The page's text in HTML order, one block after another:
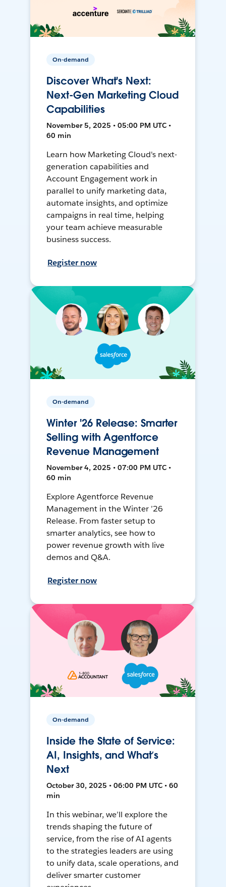
On-demand
Discover What's Next:
Next-Gen Marketing Cloud
Capabilities
November 5, 2025 • 05:00 PM UTC •
60 min
Learn how Marketing Cloud's next-
generation capabilities and
Account Engagement work in
parallel to unify marketing data,
automate insights, and optimize
campaigns in real time, helping
your team achieve measurable
business success.
Register now
On-demand
Winter '26 Release: Smarter
Selling with Agentforce
Revenue Management
November 4, 2025 • 07:00 PM UTC •
60 min
Explore Agentforce Revenue
Management in the Winter ’26
Release. From faster setup to
smarter analytics, see how to
power revenue growth with live
demos and Q&A.
Register now
On-demand
Inside the State of Service:
AI, Insights, and What’s
Next
October 30, 2025 • 06:00 PM UTC • 60
min
In this webinar, we’ll explore the
trends shaping the future of
service, from the rise of AI agents
to the strategies leaders are using
to unify data, scale operations, and
deliver smarter customer